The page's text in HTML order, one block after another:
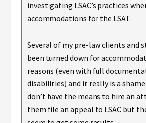
investigating LSAC’s practices
accommodations for the LSAT.
Several of my pre-law clients and
been turned down for
reasons (even with full
disabilities) and it really is a
don’t have the means to hire an
them file an appeal to LSAC but